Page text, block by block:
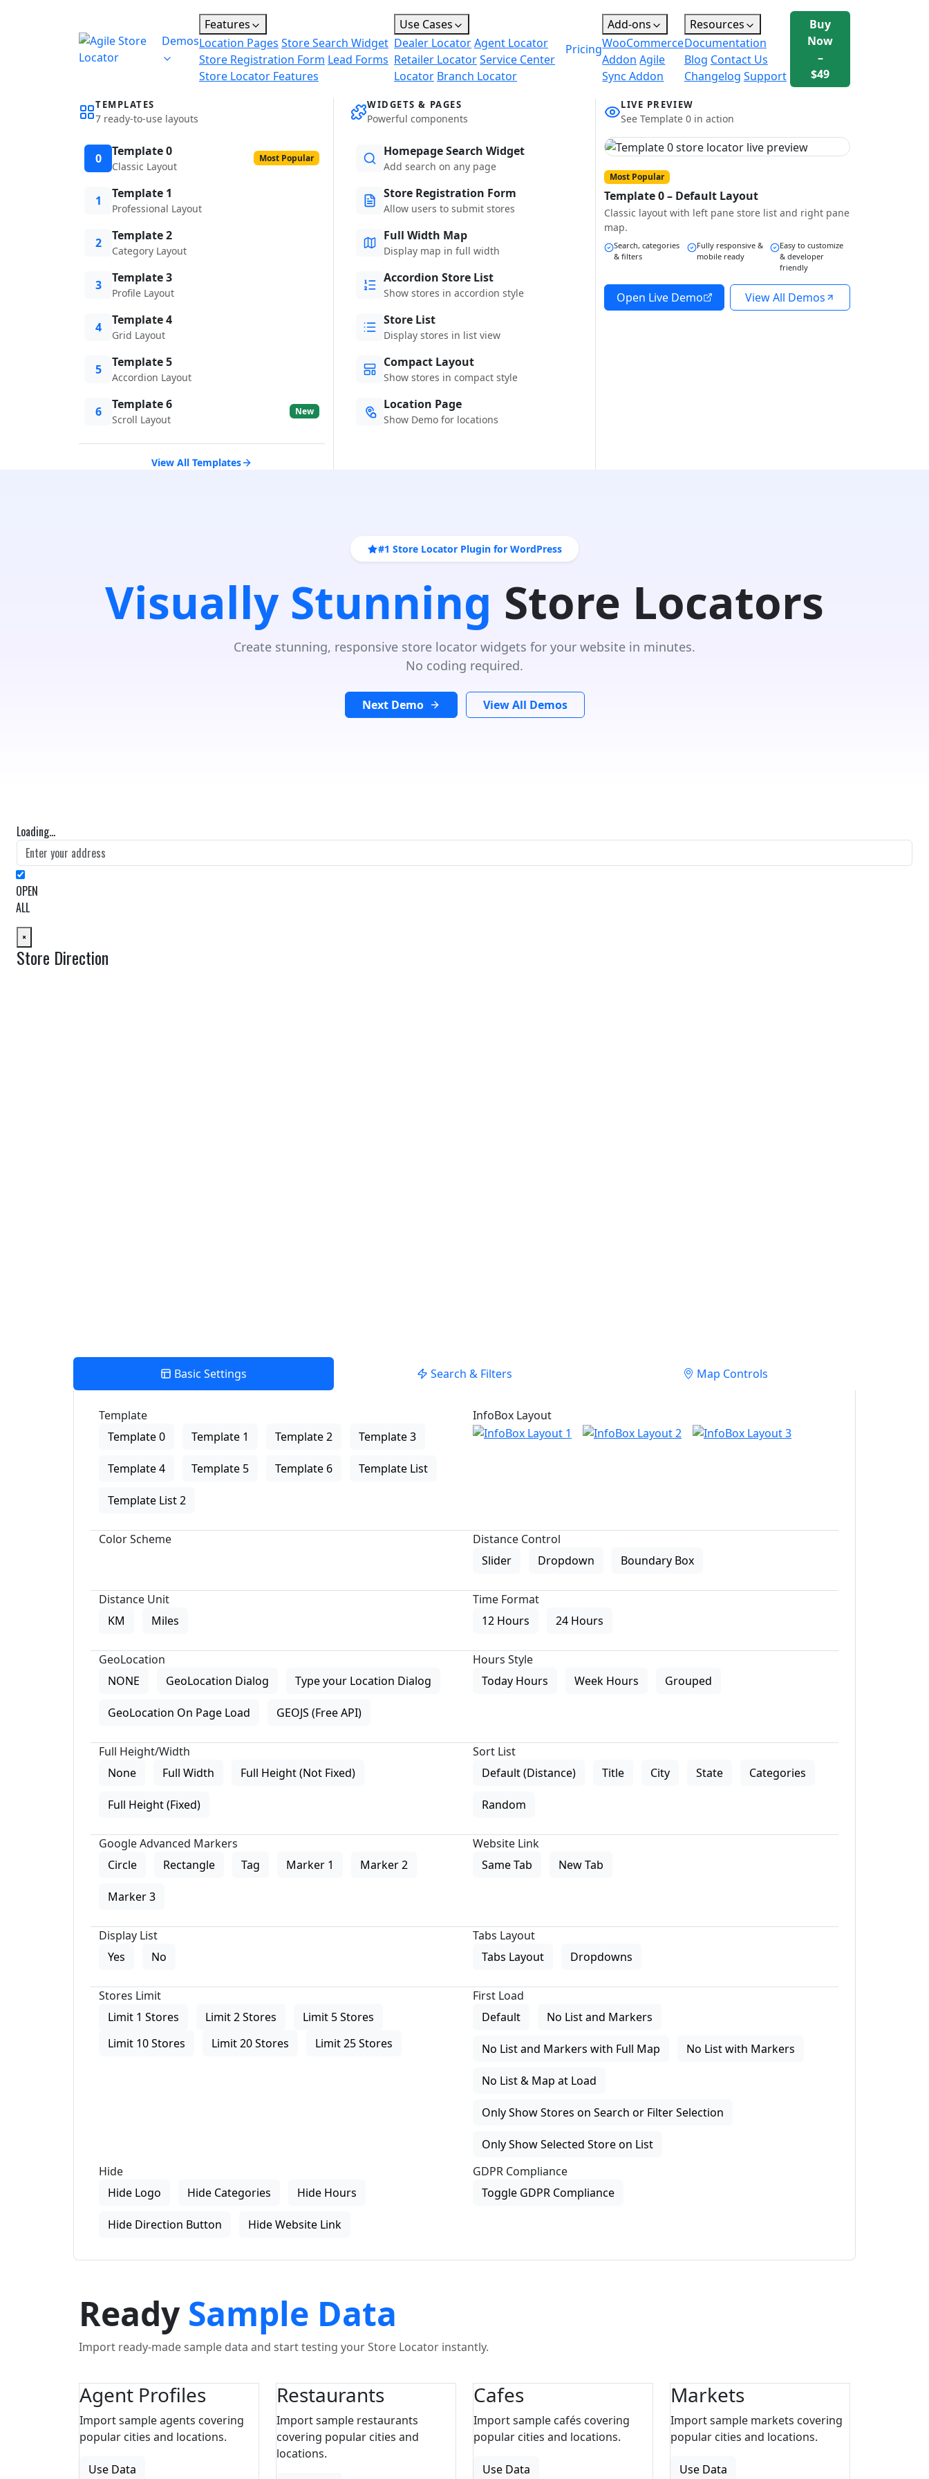
Demos
Features
Location Pages Store Search Widget
Store Registration Form Lead Forms
Store Locator Features
Use Cases
Dealer LocatorAgent Locator
Retailer LocatorService Center
Locator Branch Locator
Pricing
Add-ons
WooCommerce
Addon Agile
Sync Addon
Resources
Documentation
Blog Contact Us
Changelog Support
Buy
Now
–
$49
TEMPLATES
7 ready-to-use layouts
0 Template 0
Classic Layout
Most Popular
1 Template 1
Professional Layout
2 Template 2
Category Layout
3 Template 3
Profile Layout
4 Template 4
Grid Layout
5 Template 5
Accordion Layout
6 Template 6
Scroll Layout
New
View All Templates
WIDGETS & PAGES
Powerful components
Homepage Search Widget
Add search on any page
Store Registration Form
Allow users to submit stores
Full Width Map
Display map in full width
Accordion Store List
Show stores in accordion style
Store List
Display stores in list view
Compact Layout
Show stores in compact style
Location Page
Show Demo for locations
LIVE PREVIEW
See Template 0 in action
Most Popular
Template 0 – Default Layout
Classic layout with left pane store list and right pane
map.
Search, categories
& filters
Fully responsive &
mobile ready
Easy to customize
& developer
friendly
Open Live Demo View All Demos
#1 Store Locator Plugin for WordPress
Visually Stunning Store Locators
Create stunning, responsive store locator widgets for your website in minutes.
No coding required.
Next Demo View All Demos
Loading...
OPEN
ALL
×
Store Direction
Basic Settings Search & Filters Map Controls
Template
Template 0
Template 1 Template 2 Template 3
Template 4 Template 5 Template 6 Template List
Template List 2
InfoBox Layout
Color Scheme
Distance Control
Slider
Dropdown Boundary Box
Distance Unit
KM
Miles
Time Format
12 Hours
24 Hours
GeoLocation
NONE
GeoLocation Dialog Type your Location Dialog
GeoLocation On Page Load GEOJS (Free API)
Hours Style
Today Hours
Week Hours Grouped
Full Height/Width
None
Full Width Full Height (Not Fixed)
Full Height (Fixed)
Sort List
Default (Distance)
Title City State Categories
Random
Google Advanced Markers
Circle
Rectangle Tag Marker 1 Marker 2
Marker 3
Website Link
Same Tab
New Tab
Display List
Yes
No
Tabs Layout
Tabs Layout
Dropdowns
Stores Limit
Limit 1 Stores
Limit 2 Stores
Limit 5 Stores
Limit 10 Stores
Limit 20 Stores Limit 25 Stores
First Load
Default
No List and Markers
No List and Markers with Full Map No List with Markers
No List & Map at Load
Only Show Stores on Search or Filter Selection
Only Show Selected Store on List
Hide
Hide Logo
Hide Categories Hide Hours
Hide Direction Button Hide Website Link
GDPR Compliance
Toggle GDPR Compliance
Ready Sample Data
Import ready-made sample data and start testing your Store Locator instantly.
Agent Profiles
Import sample agents covering
popular cities and locations.
Use Data
Restaurants
Import sample restaurants
covering popular cities and
locations.
Cafes
Import sample cafés covering
popular cities and locations.
Use Data
Markets
Import sample markets covering
popular cities and locations.
Use Data